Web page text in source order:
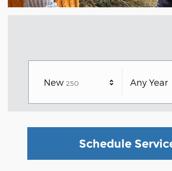
New 250 Any Year
Schedule